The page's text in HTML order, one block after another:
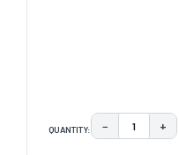
QUANTITY: DECREASE
− +